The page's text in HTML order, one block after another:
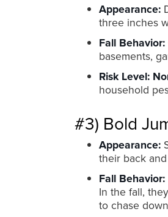
Appearance:
three inches
Fall Behavior:
basements,
Risk Level:
household
#3) Bold
Appearance:
their back
Fall Behavior:
In the fall,
to chase